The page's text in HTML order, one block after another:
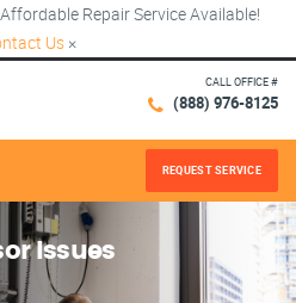
Repair Service Available!
Us ×
CALL OFFICE #
(888) 976-8125
REQUEST SERVICE
Issues